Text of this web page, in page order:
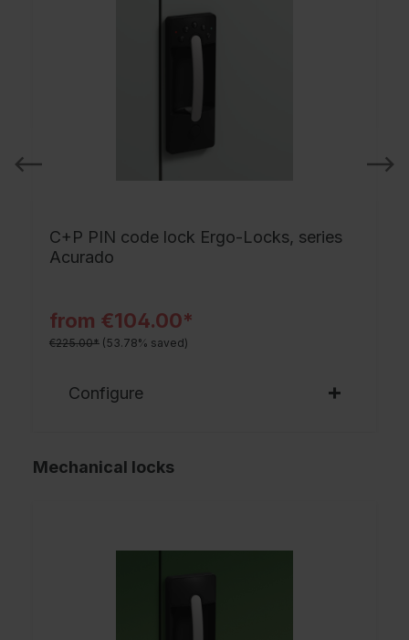
C+P PIN code lock Ergo-Locks, series
Acurado
from €104.00*
€225.00* (53.78% saved)
Configure
Mechanical locks